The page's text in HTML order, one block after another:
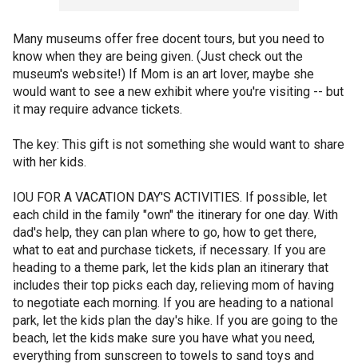
Many museums offer free docent tours, but you need to
know when they are being given. (Just check out the
museum's website!) If Mom is an art lover, maybe she
would want to see a new exhibit where you're visiting -- but
it may require advance tickets.
The key: This gift is not something she would want to share
with her kids.
IOU FOR A VACATION DAY'S ACTIVITIES. If possible, let
each child in the family "own" the itinerary for one day. With
dad's help, they can plan where to go, how to get there,
what to eat and purchase tickets, if necessary. If you are
heading to a theme park, let the kids plan an itinerary that
includes their top picks each day, relieving mom of having
to negotiate each morning. If you are heading to a national
park, let the kids plan the day's hike. If you are going to the
beach, let the kids make sure you have what you need,
everything from sunscreen to towels to sand toys and